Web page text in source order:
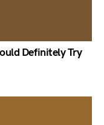
Definitely Try